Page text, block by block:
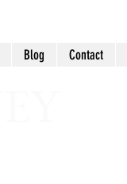
Blog Contact